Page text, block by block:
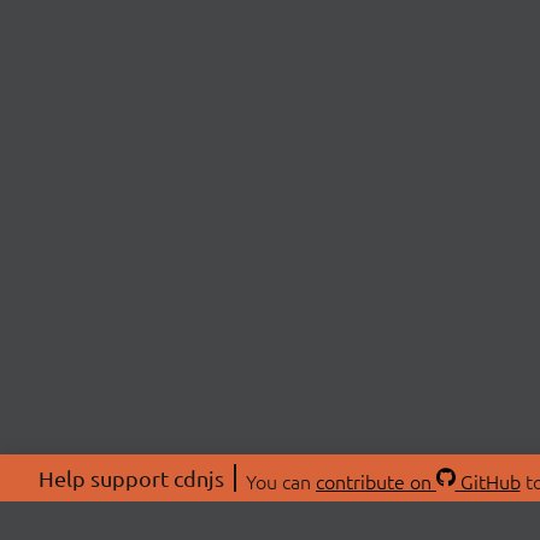
Help support cdnjs You can contribute on GitHub